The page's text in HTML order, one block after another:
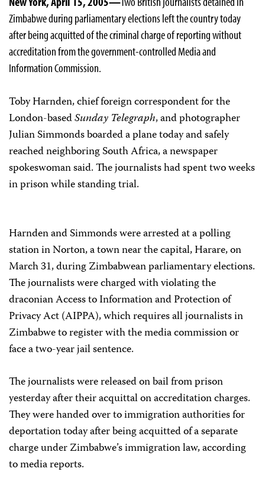
Zimbabwe during parliamentary elections left the country today
after being acquitted of the criminal charge of reporting without
accreditation from the government-controlled Media and
Information Commission.
Toby Harnden, chief foreign correspondent for the
London-basedSunday Telegraph, and photographer
Julian Simmonds boarded a plane today and safely
reached neighboring South Africa, a newspaper
spokeswoman said. The journalists had spent two weeks
in prison while standing trial.
Harnden and Simmonds were arrested at a polling
station in Norton, a town near the capital, Harare, on
March 31, during Zimbabwean parliamentary elections.
The journalists were charged with violating the
draconian Access to Information and Protection of
Privacy Act (AIPPA), which requires all journalists in
Zimbabwe to register with the media commission or
face a two-year jail sentence.
The journalists were released on bail from prison
yesterday after their acquittal on accreditation charges.
They were handed over to immigration authorities for
deportation today after being acquitted of a separate
charge under Zimbabwe’s immigration law, according
to media reports.